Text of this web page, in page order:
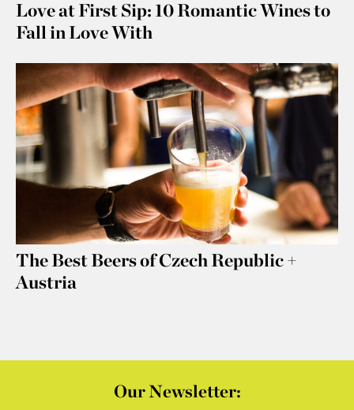
Love at First Sip: 10 Romantic Wines to
Fall in Love With
The Best Beers of Czech Republic +
Austria
Our Newsletter: